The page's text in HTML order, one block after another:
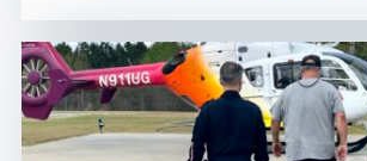
attacks, a quadruple bypass
month in Banner – University
Tucson and a rehabilitation center,
resident Vickie Eckhardt had a
on Tuesday with […]